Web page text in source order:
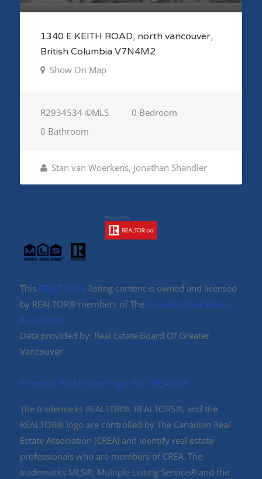
1340 E KEITH ROAD, north vancouver,
British Columbia V7N4M2
Show On Map
R2934534 ©MLS
0 Bedroom
0 Bathroom
Stan van Woerkens, Jonathan Shandler
This REALTOR.ca listing content is owned and licensed
by REALTOR® members of The Canadian Real Estate
Association
Data provided by: Real Estate Board Of Greater
Vancouver
©️ Hybrid Real Estate Plugin For CREA DDF
The trademarks REALTOR®, REALTORS®, and the
REALTOR® logo are controlled by The Canadian Real
Estate Association (CREA) and identify real estate
professionals who are members of CREA. The
trademarks MLS®, Multiple Listing Service® and the